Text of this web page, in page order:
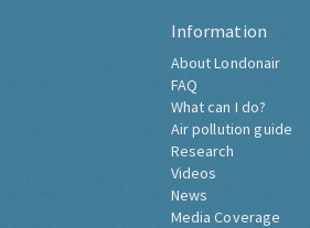
Information
About Londonair
FAQ
What can I do?
Air pollution guide
Research
Videos
News
Media Coverage